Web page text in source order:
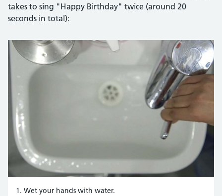
takes to sing "Happy Birthday" twice (around 20
seconds in total):
1. Wet your hands with water.